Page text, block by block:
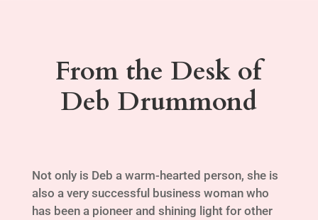
From the Desk of
Deb Drummond
Not only is Deb a warm-hearted person, she is
also a very successful business woman who
has been a pioneer and shining light for other